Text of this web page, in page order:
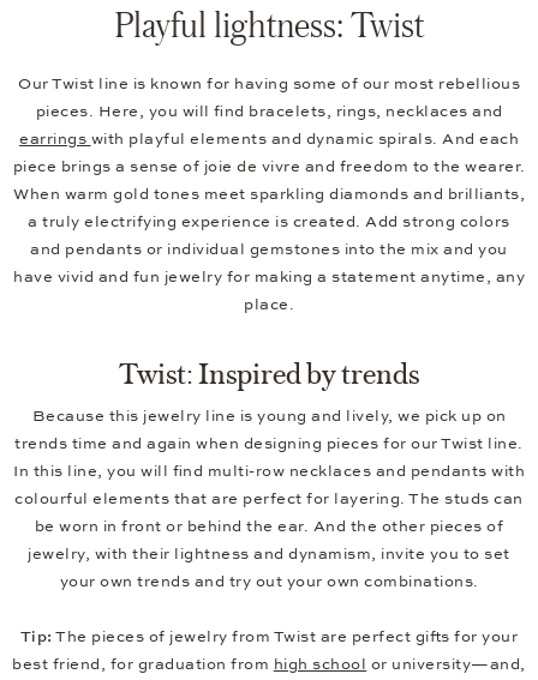
Playful lightness: Twist
Our Twist line is known for having some of our most rebellious
pieces. Here, you will find bracelets, rings, necklaces and
earrings with playful elements and dynamic spirals. And each
piece brings a sense of joie de vivre and freedom to the wearer.
When warm gold tones meet sparkling diamonds and brilliants,
a truly electrifying experience is created. Add strong colors
and pendants or individual gemstones into the mix and you
have vivid and fun jewelry for making a statement anytime, any
place.
Twist: Inspired by trends
Because this jewelry line is young and lively, we pick up on
trends time and again when designing pieces for our Twist line.
In this line, you will find multi-row necklaces and pendants with
colourful elements that are perfect for layering. The studs can
be worn in front or behind the ear. And the other pieces of
jewelry, with their lightness and dynamism, invite you to set
your own trends and try out your own combinations.
Tip: The pieces of jewelry from Twist are perfect gifts for your
best friend, for graduation from high school or university—and,